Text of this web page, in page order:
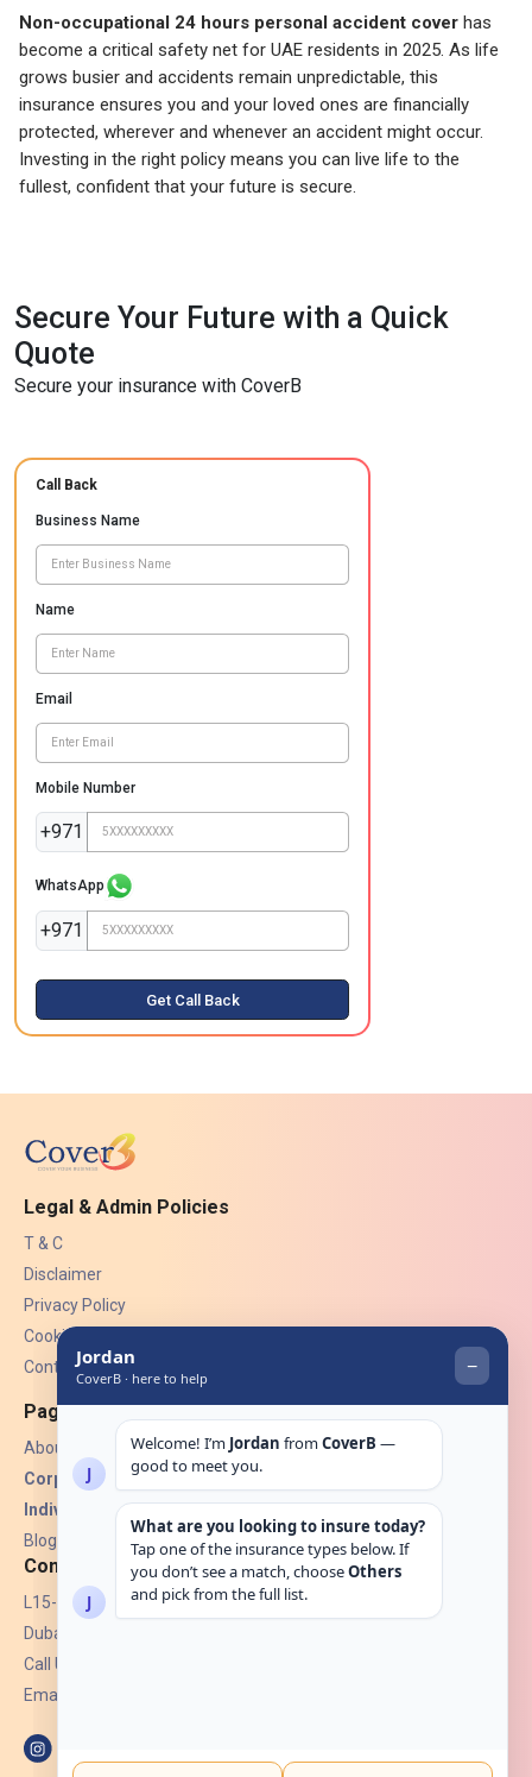
Non-occupational 24 hours personal accident cover has
become a critical safety net for UAE residents in 2025. As life
grows busier and accidents remain unpredictable, this
insurance ensures you and your loved ones are financially
protected, wherever and whenever an accident might occur.
Investing in the right policy means you can live life to the
fullest, confident that your future is secure.
Secure Your Future with a Quick
Quote
Secure your insurance with CoverB
Call Back
Business Name
Name
Email
Mobile Number
+971
WhatsApp
+971
Get Call Back
Legal & Admin Policies
T & C
Disclaimer
Privacy Policy
Cookies
Contact Us
Pages
About Us
Corporate Insurance ▾
Individual Insurance ▾
Blogs
Contact
L15-07, Burjuman Towers,
Dubai, UAE.
Call Us: +971 4 265 6960
Email: